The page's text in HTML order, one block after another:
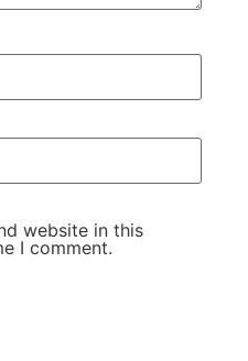
website in this
I comment.